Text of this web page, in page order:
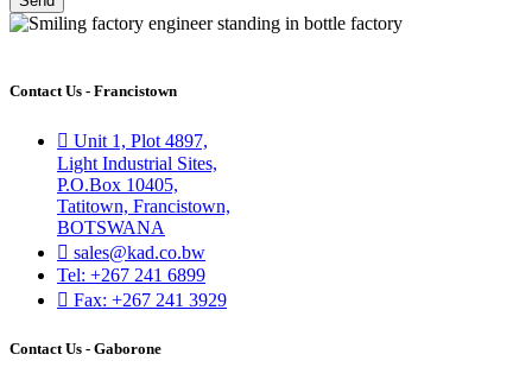
Contact Us - Francistown
Unit 1, Plot 4897,
Light Industrial Sites,
P.O.Box 10405,
Tatitown, Francistown,
BOTSWANA
sales@kad.co.bw
Tel: +267 241 6899
Fax: +267 241 3929
Contact Us - Gaborone